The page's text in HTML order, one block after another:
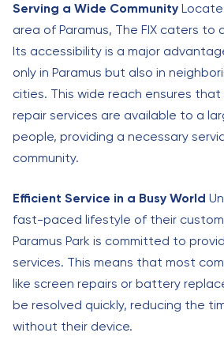
Serving a Wide Community
area of Paramus, The FIX caters to
Its accessibility is a major
only in Paramus but also in
cities. This wide reach ensures that
repair services are available to a
people, providing a necessary
community.
Efficient Service in a Busy World
fast-paced lifestyle of their
Paramus Park is committed to
services. This means that most
like screen repairs or battery
be resolved quickly, reducing the
without their device.